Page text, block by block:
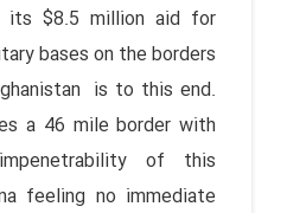
its $8.5 million aid for
bases on the borders
is to this end.
a 46 mile border with
of this
feeling no immediate